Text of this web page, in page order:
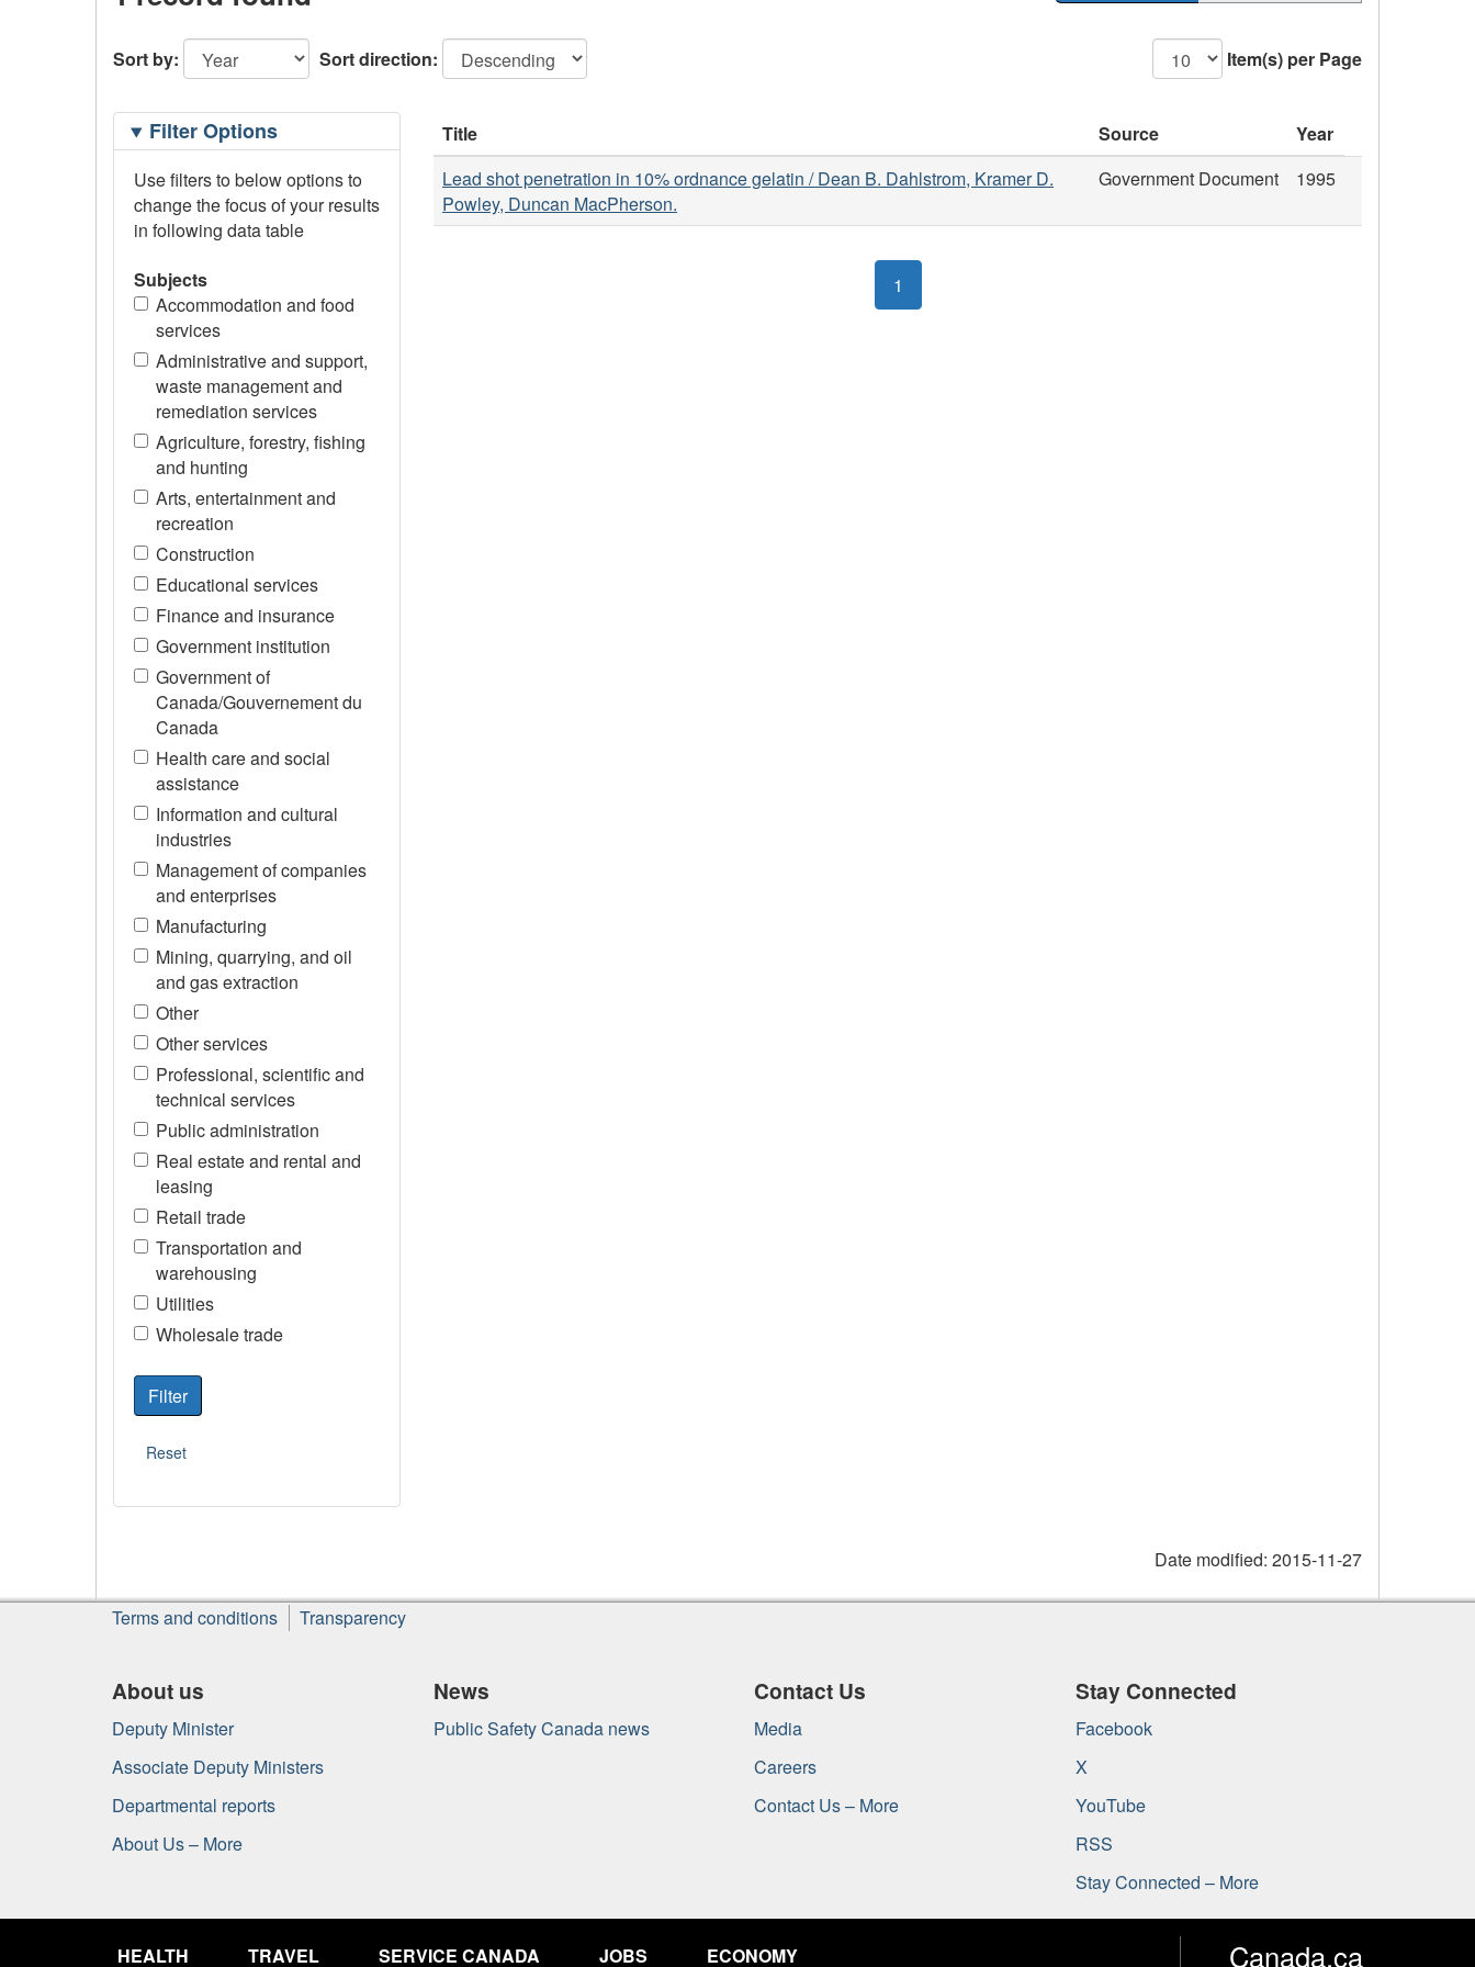
Sort by: Sort direction: Item(s) per Page
Filtering
OptionsFilter Options
Use filters to below options to
change the focus of your results
in following data table
Subjects
Accommodation and food
services
Administrative and support,
waste management and
remediation services
Agriculture, forestry, fishing
and hunting
Arts, entertainment and
recreation
Construction
Educational services
Finance and insurance
Government institution
Government of
Canada/Gouvernement du
Canada
Health care and social
assistance
Information and cultural
industries
Management of companies
and enterprises
Manufacturing
Mining, quarrying, and oil
and gas extraction
Other
Other services
Professional, scientific and
technical services
Public administration
Real estate and rental and
leasing
Retail trade
Transportation and
warehousing
Utilities
Wholesale trade
Title Source
Year
Lead shot penetration in 10% ordnance gelatin / Dean B. Dahlstrom, Kramer D.
Powley, Duncan MacPherson.
Government Document 1995
1
Date modified: 2015-11-27
About
this
Terms and conditions Transparency
About us
Deputy Minister
Associate Deputy Ministers
Departmental reports
About Us – More
News
Public Safety Canada news
Contact Us
Media
Careers
Contact Us – More
Stay Connected
Facebook
X
YouTube
RSS
Stay Connected – More
of
HEALTH TRAVEL SERVICE CANADA JOBS ECONOMY Canada.ca